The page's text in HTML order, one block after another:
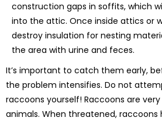
construction gaps in soffits, which
into the attic. Once inside attics or
destroy insulation for nesting
the area with urine and feces.
It’s important to catch them early,
the problem intensifies. Do not
raccoons yourself! Raccoons are
animals. When threatened, raccoons